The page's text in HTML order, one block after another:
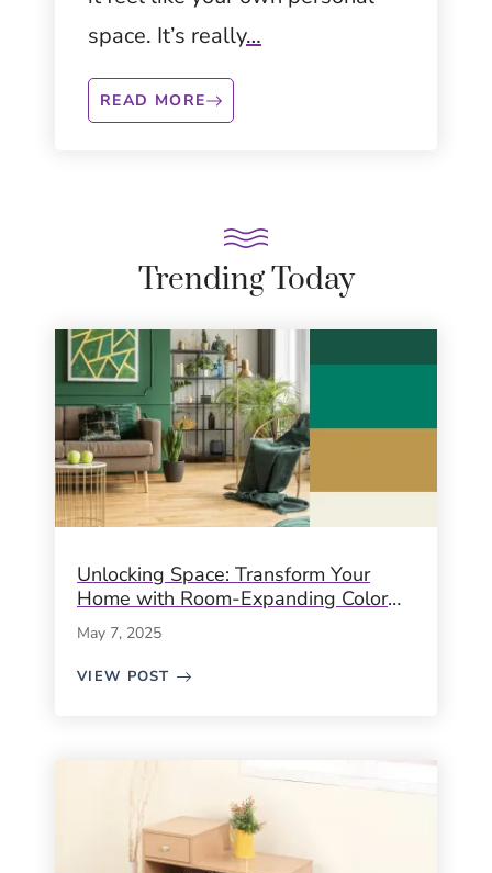
space. It’s really…
READ MORE
Trending Today
Unlocking Space: Transform Your
Home with Room-Expanding Color
Palettes
May 7, 2025
VIEW POST